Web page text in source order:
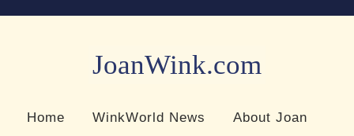
JoanWink.com
Home WinkWorld News
About Joan